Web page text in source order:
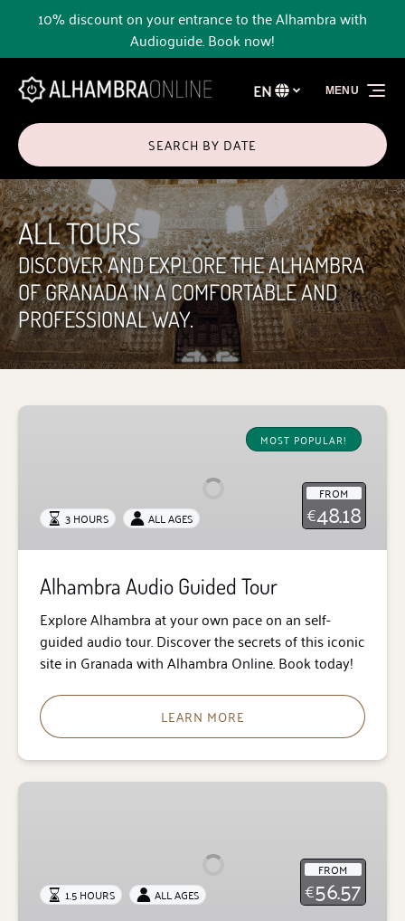
Skip to primary navigation
Skip to content
Skip to footer
10% discount on your entrance to the Alhambra with
Audioguide. Book now!
Select
your
EN
SEARCH BY DATE
MENU
ALL TOURS
DISCOVER AND EXPLORE THE ALHAMBRA
OF GRANADA IN A COMFORTABLE AND
PROFESSIONAL WAY.
Alhambra
MOST POPULAR!
FROM
€48.18
3 HOURS ALL AGES
Alhambra Audio Guided Tour
Explore Alhambra at your own pace on an self-
guided audio tour. Discover the secrets of this iconic
site in Granada with Alhambra Online. Book today!
LEARN MORE
Alhambra,
Alcazaba
Tour
FROM
€56.57
1.5 HOURS ALL AGES